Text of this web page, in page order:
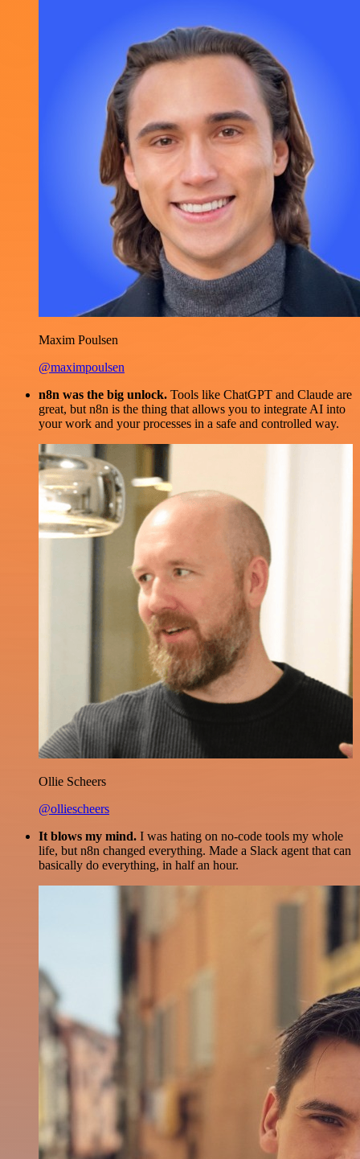
Maxim Poulsen
@maximpoulsen
n8n was the big unlock. Tools like ChatGPT and Claude are
great, but n8n is the thing that allows you to integrate AI into
your work and your processes in a safe and controlled way.
Ollie Scheers
@olliescheers
It blows my mind. I was hating on no-code tools my whole
life, but n8n changed everything. Made a Slack agent that can
basically do everything, in half an hour.